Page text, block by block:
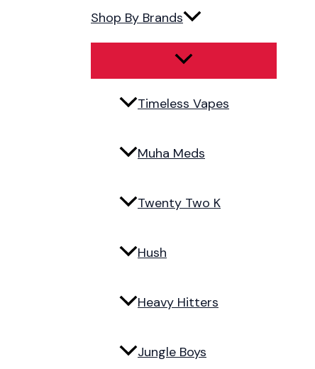
Shop By Brands
Timeless Vapes
Muha Meds
Twenty Two K
Hush
Heavy Hitters
Jungle Boys